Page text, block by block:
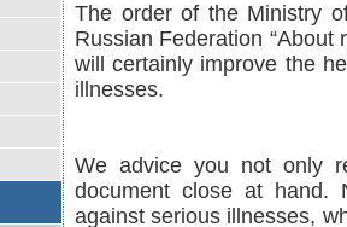
The order of the Ministry
Russian Federation “About
will certainly improve the
illnesses.
We advice you not only
document close at
against serious illnesses,